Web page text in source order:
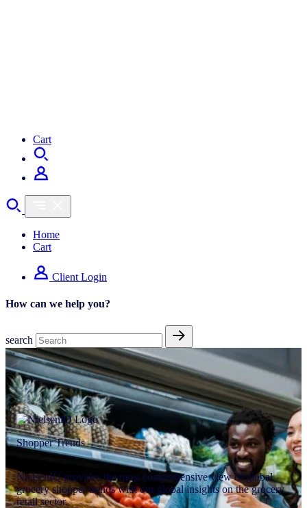
Cart
Home
Cart
Client Login
How can we help you?
search
Shopper Trends
NielsenIQ provides the most comprehensive view of global
grocery shopper trends with our global insights on the grocery
retail sector.